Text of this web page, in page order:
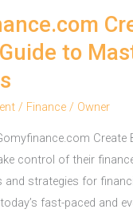
to
/ Finance / Owner
Create
control of their
and strategies for
fast-paced and